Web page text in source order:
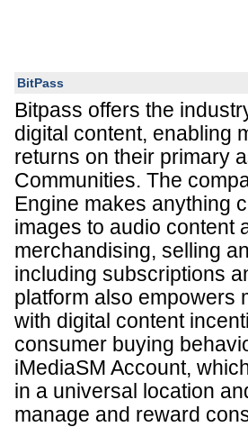
BitPass
Bitpass offers the
digital content, enabling
returns on their primary
Communities. The
Engine makes anything
images to audio
merchandising, selling
including subscriptions
platform also empowers
with digital content
consumer buying
iMediaSM Account,
in a universal location
manage and reward